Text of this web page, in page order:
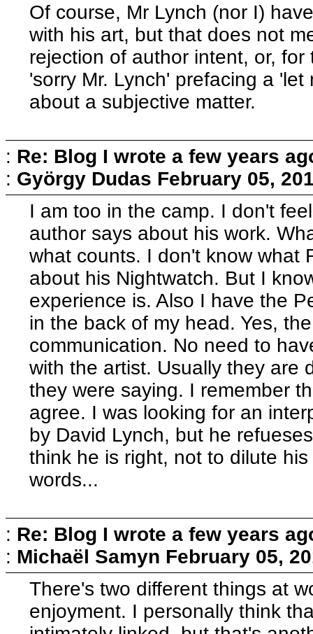
Of course, Mr Lynch (nor I)
with his art, but that does not
rejection of author intent, or,
'sorry Mr. Lynch' prefacing a
about a subjective matter.
: Re: Blog I wrote a few years
: György Dudas February 05,
I am too in the camp. I don't
author says about his work.
what counts. I don't know what
about his Nightwatch. But I
experience is. Also I have the
in the back of my head. Yes,
communication. No need to
with the artist. Usually they are
they were saying. I remember
agree. I was looking for an
by David Lynch, but he
think he is right, not to dilute
words...
: Re: Blog I wrote a few years
: Michaël Samyn February 05,
There's two different things at
enjoyment. I personally think